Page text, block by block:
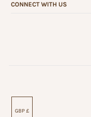
CONNECT WITH US
GBP £